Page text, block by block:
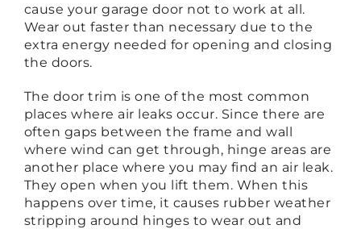
cause your garage door not to work at all.
Wear out faster than necessary due to the
extra energy needed for opening and closing
the doors.
The door trim is one of the most common
places where air leaks occur. Since there are
often gaps between the frame and wall
where wind can get through, hinge areas are
another place where you may find an air leak.
They open when you lift them. When this
happens over time, it causes rubber weather
stripping around hinges to wear out and